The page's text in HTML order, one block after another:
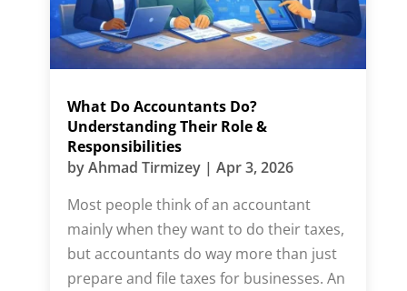
What Do Accountants Do?
Understanding Their Role &
Responsibilities
byAhmad Tirmizey| Apr 3, 2026
Most people think of an accountant
mainly when they want to do their taxes,
but accountants do way more than just
prepare and file taxes for businesses. An